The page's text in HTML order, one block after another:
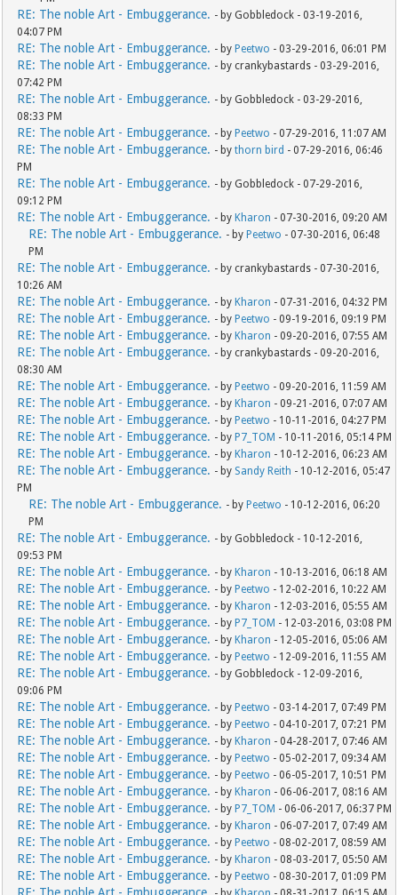
RE: The noble Art - Embuggerance. - by Gobbledock - 03-19-2016,
04:07 PM
RE: The noble Art - Embuggerance. - by Peetwo - 03-29-2016, 06:01 PM
RE: The noble Art - Embuggerance. - by crankybastards - 03-29-2016,
07:42 PM
RE: The noble Art - Embuggerance. - by Gobbledock - 03-29-2016,
08:33 PM
RE: The noble Art - Embuggerance. - by Peetwo - 07-29-2016, 11:07 AM
RE: The noble Art - Embuggerance. - bythorn bird - 07-29-2016, 06:46
PM
RE: The noble Art - Embuggerance. - by Gobbledock - 07-29-2016,
09:12 PM
RE: The noble Art - Embuggerance. - by Kharon - 07-30-2016, 09:20 AM
RE: The noble Art - Embuggerance. - by Peetwo - 07-30-2016, 06:48
PM
RE: The noble Art - Embuggerance. - by crankybastards - 07-30-2016,
10:26 AM
RE: The noble Art - Embuggerance. - by Kharon - 07-31-2016, 04:32 PM
RE: The noble Art - Embuggerance. - by Peetwo - 09-19-2016, 09:19 PM
RE: The noble Art - Embuggerance. - by Kharon - 09-20-2016, 07:55 AM
RE: The noble Art - Embuggerance. - by crankybastards - 09-20-2016,
08:30 AM
RE: The noble Art - Embuggerance. - by Peetwo - 09-20-2016, 11:59 AM
RE: The noble Art - Embuggerance. - by Kharon - 09-21-2016, 07:07 AM
RE: The noble Art - Embuggerance. - by Peetwo - 10-11-2016, 04:27 PM
RE: The noble Art - Embuggerance. - by P7_TOM - 10-11-2016, 05:14 PM
RE: The noble Art - Embuggerance. - by Kharon - 10-12-2016, 06:23 AM
RE: The noble Art - Embuggerance. - by Sandy Reith - 10-12-2016, 05:47
PM
RE: The noble Art - Embuggerance. - by Peetwo - 10-12-2016, 06:20
PM
RE: The noble Art - Embuggerance. - by Gobbledock - 10-12-2016,
09:53 PM
RE: The noble Art - Embuggerance. - by Kharon - 10-13-2016, 06:18 AM
RE: The noble Art - Embuggerance. - by Peetwo - 12-02-2016, 10:22 AM
RE: The noble Art - Embuggerance. - by Kharon - 12-03-2016, 05:55 AM
RE: The noble Art - Embuggerance. - by P7_TOM - 12-03-2016, 03:08 PM
RE: The noble Art - Embuggerance. - by Kharon - 12-05-2016, 05:06 AM
RE: The noble Art - Embuggerance. - by Peetwo - 12-09-2016, 11:55 AM
RE: The noble Art - Embuggerance. - by Gobbledock - 12-09-2016,
09:06 PM
RE: The noble Art - Embuggerance. - by Peetwo - 03-14-2017, 07:49 PM
RE: The noble Art - Embuggerance. - by Peetwo - 04-10-2017, 07:21 PM
RE: The noble Art - Embuggerance. - by Kharon - 04-28-2017, 07:46 AM
RE: The noble Art - Embuggerance. - by Peetwo - 05-02-2017, 09:34 AM
RE: The noble Art - Embuggerance. - by Peetwo - 06-05-2017, 10:51 PM
RE: The noble Art - Embuggerance. - by Kharon - 06-06-2017, 08:16 AM
RE: The noble Art - Embuggerance. - by P7_TOM - 06-06-2017, 06:37 PM
RE: The noble Art - Embuggerance. - by Kharon - 06-07-2017, 07:49 AM
RE: The noble Art - Embuggerance. - by Peetwo - 08-02-2017, 08:59 AM
RE: The noble Art - Embuggerance. - by Kharon - 08-03-2017, 05:50 AM
RE: The noble Art - Embuggerance. - by Peetwo - 08-30-2017, 01:09 PM